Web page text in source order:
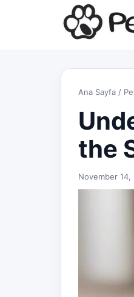
Ana Sayfa /
the
November 14,